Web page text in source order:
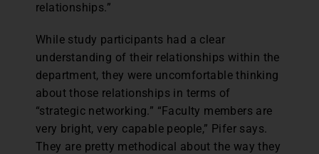
relationships.”
While study participants had a clear
understanding of their relationships within the
department, they were uncomfortable thinking
about those relationships in terms of
“strategic networking.” “Faculty members are
very bright, very capable people,” Pifer says.
They are pretty methodical about the way they